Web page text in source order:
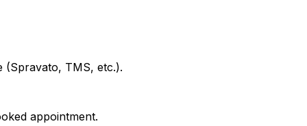
(Spravato, TMS, etc.).
appointment.